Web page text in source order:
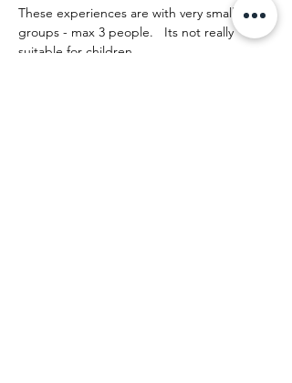
These experiences are with very small
groups - max 3 people.   Its not really
suitable for children.